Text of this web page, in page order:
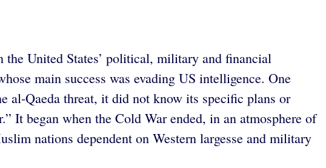
the United States’ political, military and financial
main success was evading US intelligence. One
al-Qaeda threat, it did not know its specific plans or
It began when the Cold War ended, in an atmosphere of
nations dependent on Western largesse and military